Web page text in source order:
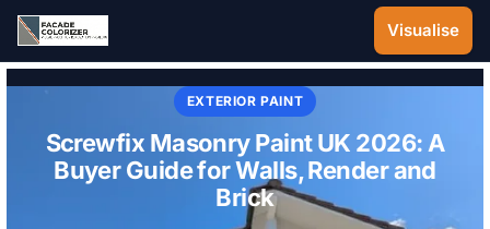
Skip to main content
Visualise
EXTERIOR PAINT
Screwfix Masonry Paint UK 2026: A
Buyer Guide for Walls, Render and
Brick